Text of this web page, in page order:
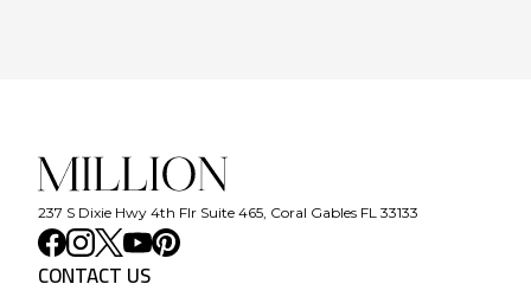
237 S Dixie Hwy 4th Flr Suite 465, Coral Gables FL 33133
CONTACT US